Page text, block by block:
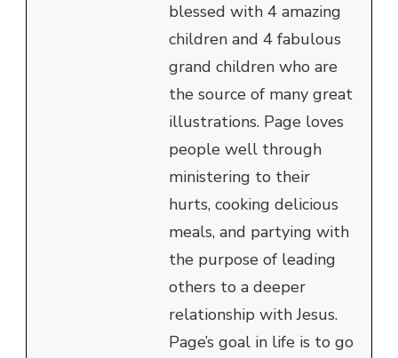
blessed with 4 amazing
children and 4 fabulous
grand children who are
the source of many great
illustrations. Page loves
people well through
ministering to their
hurts, cooking delicious
meals, and partying with
the purpose of leading
others to a deeper
relationship with Jesus.
Page’s goal in life is to go